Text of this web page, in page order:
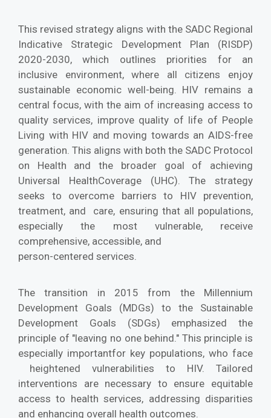
This revised strategy aligns with the SADC Regional
Indicative Strategic Development Plan (RISDP)
2020-2030, which outlines priorities for an
inclusive environment, where all citizens enjoy
sustainable economic well-being. HIV remains a
central focus, with the aim of increasing access to
quality services, improve quality of life of People
Living with HIV and moving towards an AIDS-free
generation. This aligns with both the SADC Protocol
on Health and the broader goal of achieving
Universal HealthCoverage (UHC). The strategy
seeks to overcome barriers to HIV prevention,
treatment, and care, ensuring that all populations,
especially the most vulnerable, receive
comprehensive, accessible, and
person-centered services.
The transition in 2015 from the Millennium
Development Goals (MDGs) to the Sustainable
Development Goals (SDGs) emphasized the
principle of "leaving no one behind." This principle is
especially importantfor key populations, who face
heightened vulnerabilities to HIV. Tailored
interventions are necessary to ensure equitable
access to health services, addressing disparities
and enhancing overall health outcomes.